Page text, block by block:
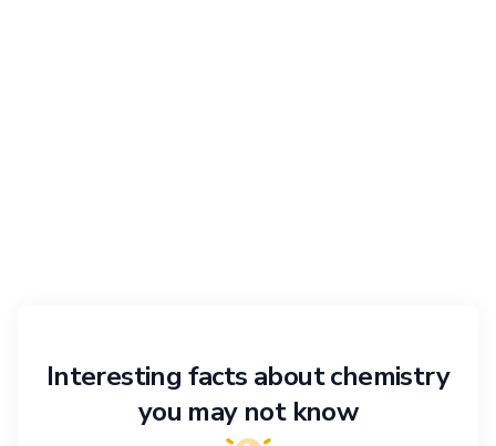
Interesting facts about chemistry
you may not know